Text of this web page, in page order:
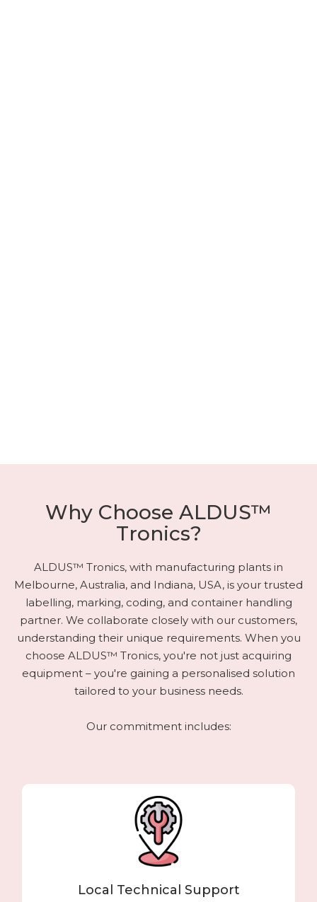
Why Choose ALDUS™
Tronics?
ALDUS™ Tronics, with manufacturing plants in
Melbourne, Australia, and Indiana, USA, is your trusted
labelling, marking, coding, and container handling
partner. We collaborate closely with our customers,
understanding their unique requirements. When you
choose ALDUS™ Tronics, you're not just acquiring
equipment – you're gaining a personalised solution
tailored to your business needs.
Our commitment includes:
Local Technical Support